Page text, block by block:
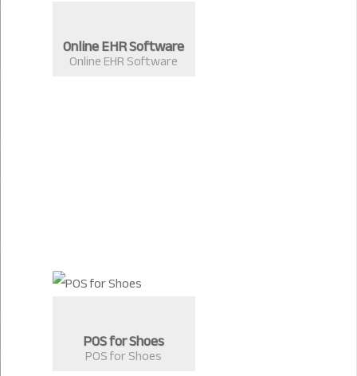
Online EHR Software
Online EHR Software
POS for Shoes
POS for Shoes